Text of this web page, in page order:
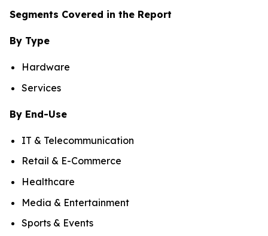
Segments Covered in the Report
By Type
Hardware
Services
By End-Use
IT & Telecommunication
Retail & E-Commerce
Healthcare
Media & Entertainment
Sports & Events